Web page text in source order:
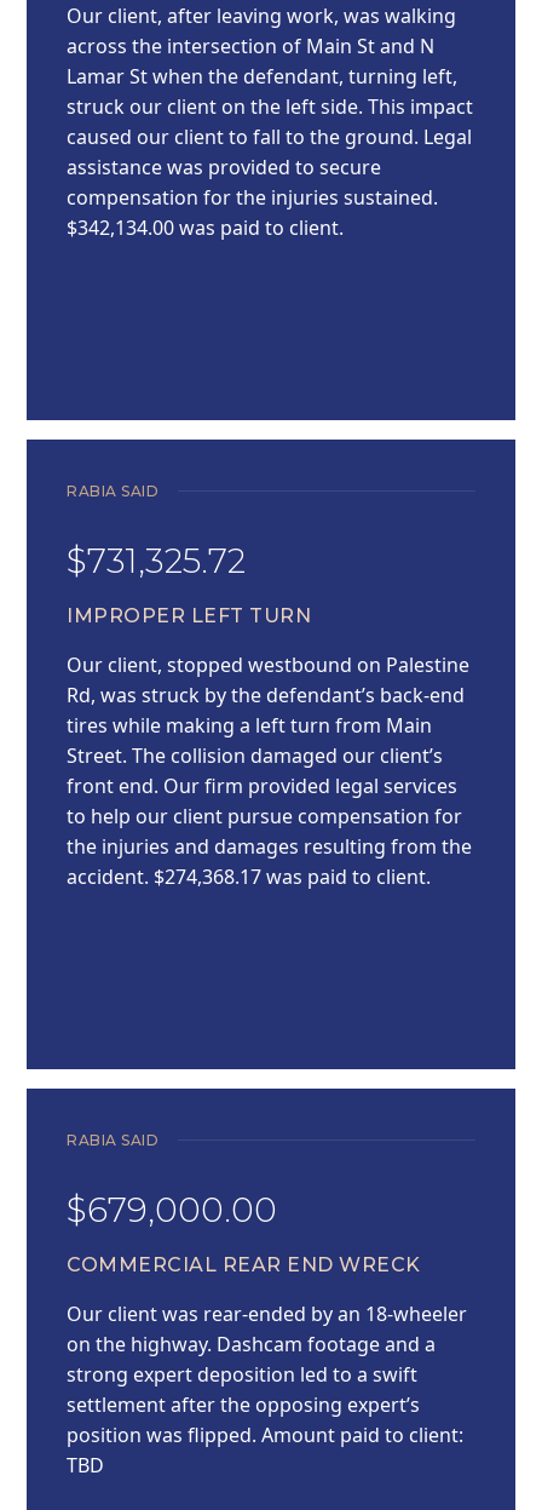
Our client, after leaving work, was walking
across the intersection of Main St and N
Lamar St when the defendant, turning left,
struck our client on the left side. This impact
caused our client to fall to the ground. Legal
assistance was provided to secure
compensation for the injuries sustained.
$342,134.00 was paid to client.
RABIA SAID
$731,325.72
IMPROPER LEFT TURN
Our client, stopped westbound on Palestine
Rd, was struck by the defendant’s back-end
tires while making a left turn from Main
Street. The collision damaged our client’s
front end. Our firm provided legal services
to help our client pursue compensation for
the injuries and damages resulting from the
accident. $274,368.17 was paid to client.
RABIA SAID
$679,000.00
COMMERCIAL REAR END WRECK
Our client was rear-ended by an 18-wheeler
on the highway. Dashcam footage and a
strong expert deposition led to a swift
settlement after the opposing expert’s
position was flipped. Amount paid to client:
TBD